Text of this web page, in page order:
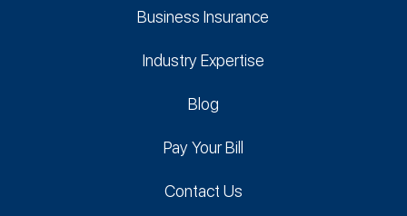
Business Insurance
Industry Expertise
Blog
Pay Your Bill
Contact Us